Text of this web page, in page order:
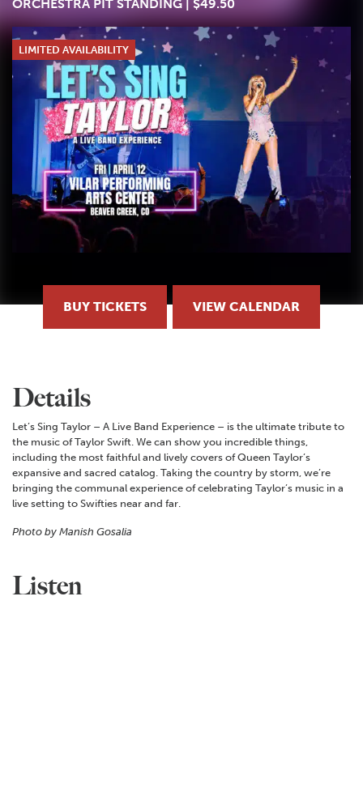
ORCHESTRA PIT STANDING | $49.50
LIMITED AVAILABILITY
BUY TICKETS VIEW CALENDAR
Details
Let’s Sing Taylor – A Live Band Experience – is the ultimate tribute to
the music of Taylor Swift. We can show you incredible things,
including the most faithful and lively covers of Queen Taylor’s
expansive and sacred catalog. Taking the country by storm, we’re
bringing the communal experience of celebrating Taylor’s music in a
live setting to Swifties near and far.
Photo by Manish Gosalia
Listen